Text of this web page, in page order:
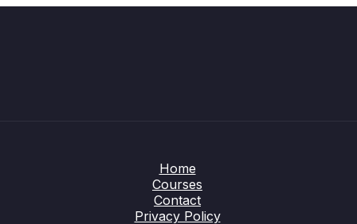
Home
Courses
Contact
Privacy Policy